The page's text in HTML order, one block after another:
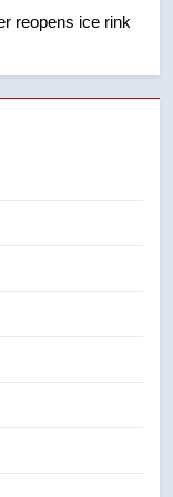
reopens ice rink